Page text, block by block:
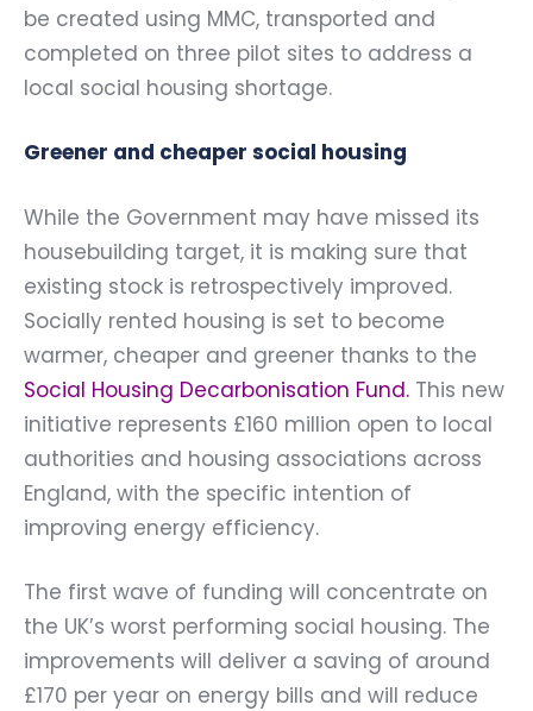
be created using MMC, transported and
completed on three pilot sites to address a
local social housing shortage.
Greener and cheaper social housing
While the Government may have missed its
housebuilding target, it is making sure that
existing stock is retrospectively improved.
Socially rented housing is set to become
warmer, cheaper and greener thanks to the
Social Housing Decarbonisation Fund. This new
initiative represents £160 million open to local
authorities and housing associations across
England, with the specific intention of
improving energy efficiency.
The first wave of funding will concentrate on
the UK’s worst performing social housing. The
improvements will deliver a saving of around
£170 per year on energy bills and will reduce